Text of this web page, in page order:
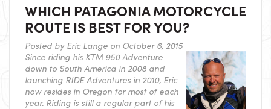
WHICH PATAGONIA MOTORCYCLE
ROUTE IS BEST FOR YOU?
Posted by Eric Lange on October 6, 2015
Since riding his KTM 950 Adventure
down to South America in 2008 and
launching RIDE Adventures in 2010, Eric
now resides in Oregon for most of each
year. Riding is still a regular part of his